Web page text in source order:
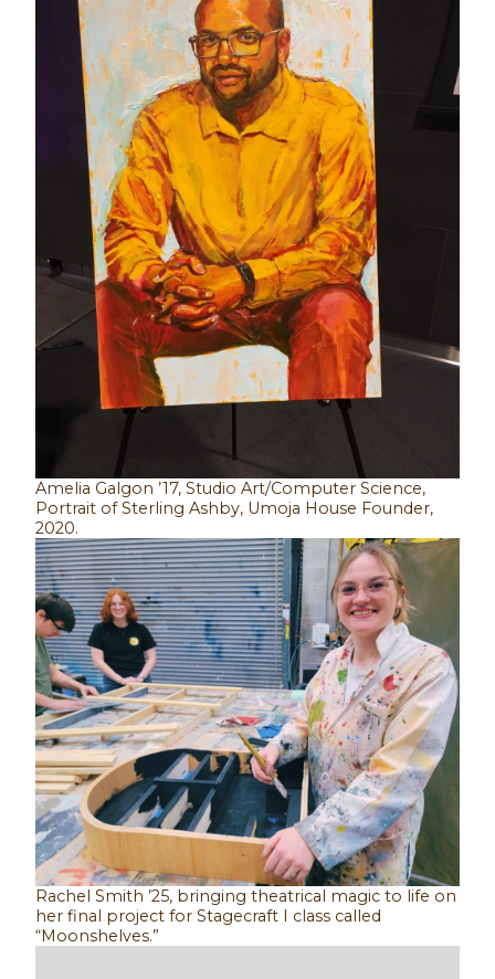
Amelia Galgon ’17, Studio Art/Computer Science,
Portrait of Sterling Ashby, Umoja House Founder,
2020.
Rachel Smith ’25, bringing theatrical magic to life on
her final project for Stagecraft I class called
“Moonshelves.”